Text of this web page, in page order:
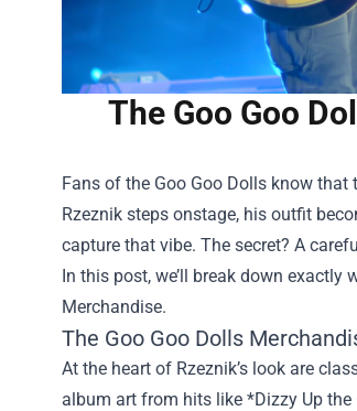
The Goo Goo
Fans of the Goo Goo Dolls know that
Rzeznik steps onstage, his outfit
capture that vibe. The secret? A
In this post, we’ll break down
Merchandise.
The Goo Goo Dolls
At the heart of Rzeznik’s look are
album art from hits like *Dizzy Up